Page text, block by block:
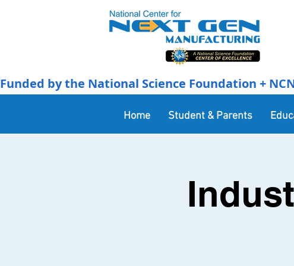
Funded by the National Science Foundation +
Home Student & Parents